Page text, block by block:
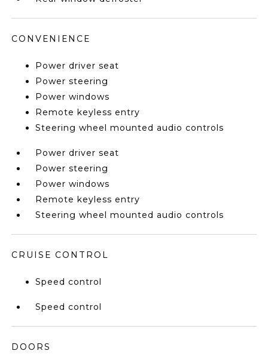
CONVENIENCE
Power driver seat
Power steering
Power windows
Remote keyless entry
Steering wheel mounted audio controls
Power driver seat
Power steering
Power windows
Remote keyless entry
Steering wheel mounted audio controls
CRUISE CONTROL
Speed control
Speed control
DOORS